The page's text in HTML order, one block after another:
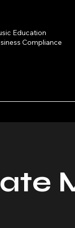
Education
Compliance